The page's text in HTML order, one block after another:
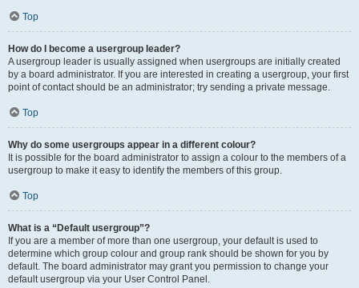
Top
How do I become a usergroup leader?
A usergroup leader is usually assigned when usergroups are initially created
by a board administrator. If you are interested in creating a usergroup, your first
point of contact should be an administrator; try sending a private message.
Top
Why do some usergroups appear in a different colour?
It is possible for the board administrator to assign a colour to the members of a
usergroup to make it easy to identify the members of this group.
Top
What is a “Default usergroup”?
If you are a member of more than one usergroup, your default is used to
determine which group colour and group rank should be shown for you by
default. The board administrator may grant you permission to change your
default usergroup via your User Control Panel.